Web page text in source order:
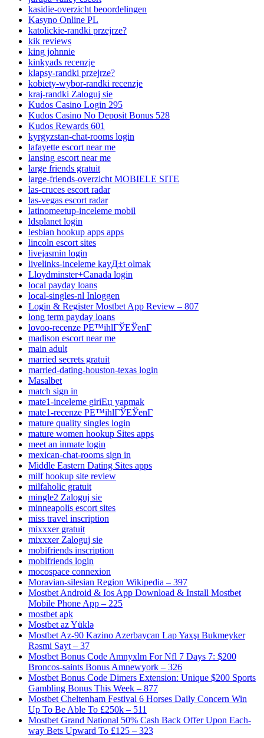
kasidie-overzicht beoordelingen
Kasyno Online PL
katolickie-randki przejrze?
kik reviews
king johnnie
kinkyads recenzje
klapsy-randki przejrze?
kobiety-wybor-randki recenzje
kraj-randki Zaloguj sie
Kudos Casino Login 295
Kudos Casino No Deposit Bonus 528
Kudos Rewards 601
kyrgyzstan-chat-rooms login
lafayette escort near me
lansing escort near me
large friends gratuit
large-friends-overzicht MOBIELE SITE
las-cruces escort radar
las-vegas escort radar
latinomeetup-inceleme mobil
ldsplanet login
lesbian hookup apps apps
lincoln escort sites
livejasmin login
livelinks-inceleme kayД±t olmak
Lloydminster+Canada login
local payday loans
local-singles-nl Inloggen
Login & Register Mostbet App Review – 807
long term payday loans
lovoo-recenze PЕ™ihlГЎЕЎenГ­
madison escort near me
main adult
married secrets gratuit
married-dating-houston-texas login
Masalbet
match sign in
mate1-inceleme giriЕџ yapmak
mate1-recenze PЕ™ihlГЎЕЎenГ­
mature quality singles login
mature women hookup Sites apps
meet an inmate login
mexican-chat-rooms sign in
Middle Eastern Dating Sites apps
milf hookup site review
milfaholic gratuit
mingle2 Zaloguj sie
minneapolis escort sites
miss travel inscription
mixxxer gratuit
mixxxer Zaloguj sie
mobifriends inscription
mobifriends login
mocospace connexion
Moravian-silesian Region Wikipedia – 397
Mostbet Android & Ios App Download & Install Mostbet
Mobile Phone App – 225
mostbet apk
Mostbet az Yüklə
Mostbet Az-90 Kazino Azerbaycan Lap Yaxşı Bukmeyker
Rəsmi Sayt – 37
Mostbet Bonus Code Amnyxlm For Nfl 7 Days 7: $200
Broncos-saints Bonus Amnewyork – 326
Mostbet Bonus Code Dimers Extension: Unique $200 Sports
Gambling Bonus This Week – 877
Mostbet Cheltenham Festival 6 Horses Daily Concern Win
Up To Be Able To £250k – 511
Mostbet Grand National 50% Cash Back Offer Upon Each-
way Bets Upward To £125 – 323